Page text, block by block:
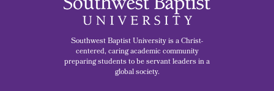
Southwest Baptist University is a Christ-
centered, caring academic community
preparing students to be servant leaders in a
global society.